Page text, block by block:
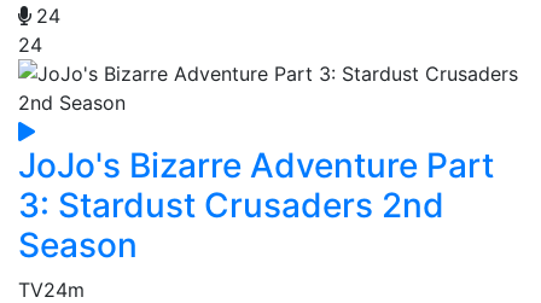
24
24
JoJo's Bizarre Adventure Part
3: Stardust Crusaders 2nd
Season
TV24m